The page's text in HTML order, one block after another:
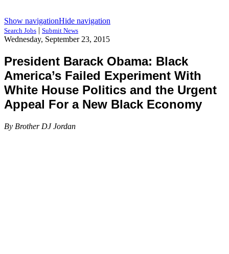
Show navigationHide navigation
Search Jobs | Submit News
Wednesday, September 23, 2015
President Barack Obama: Black
America’s Failed Experiment With
White House Politics and the Urgent
Appeal For a New Black Economy
By Brother DJ Jordan